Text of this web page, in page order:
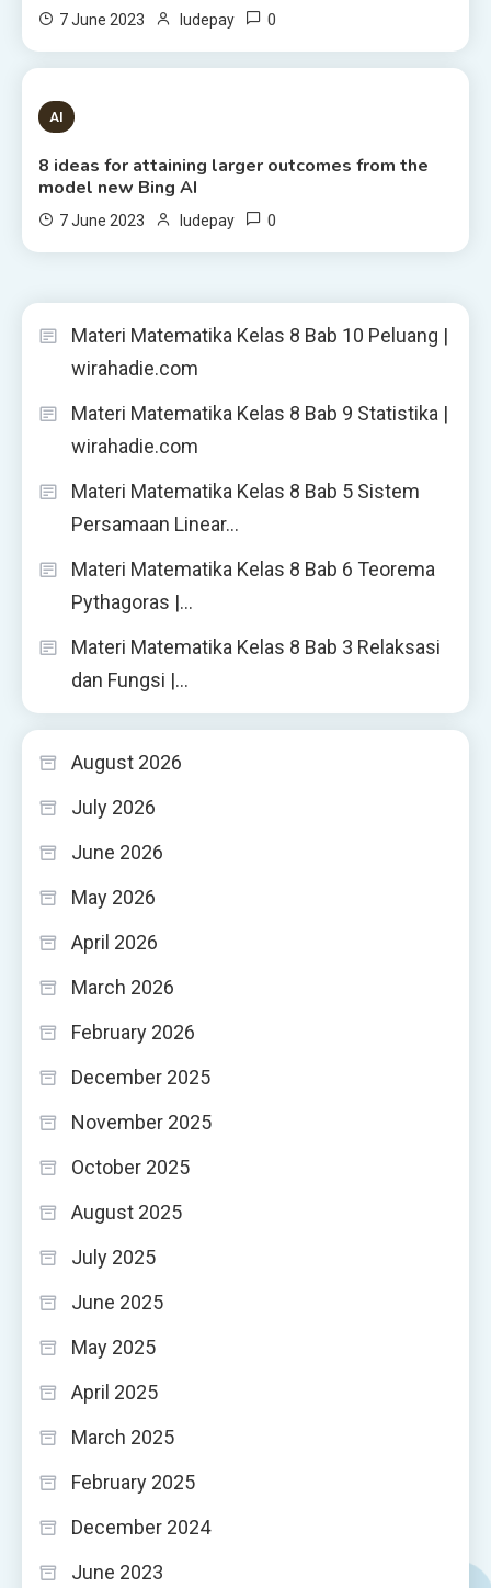
7 June 2023 ludepay 0
8 MINS READ
AI
8 ideas for attaining larger outcomes from the
model new Bing AI
7 June 2023 ludepay 0
Materi Matematika Kelas 8 Bab 10 Peluang |
wirahadie.com
Materi Matematika Kelas 8 Bab 9 Statistika |
wirahadie.com
Materi Matematika Kelas 8 Bab 5 Sistem
Persamaan Linear…
Materi Matematika Kelas 8 Bab 6 Teorema
Pythagoras |…
Materi Matematika Kelas 8 Bab 3 Relaksasi
dan Fungsi |…
August 2026
July 2026
June 2026
May 2026
April 2026
March 2026
February 2026
December 2025
November 2025
October 2025
August 2025
July 2025
June 2025
May 2025
April 2025
March 2025
February 2025
December 2024
June 2023